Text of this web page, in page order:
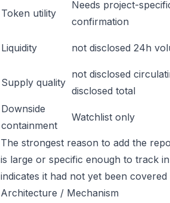
Token utility
Needs project-
confirmation
Liquidity not disclosed 24h
Supply quality
not disclosed
disclosed total
Downside
containment
Watchlist only
The strongest reason to add the
is large or specific enough to track
indicates it had not yet been covered
Architecture / Mechanism